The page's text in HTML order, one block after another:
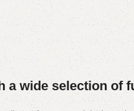
a wide selection of